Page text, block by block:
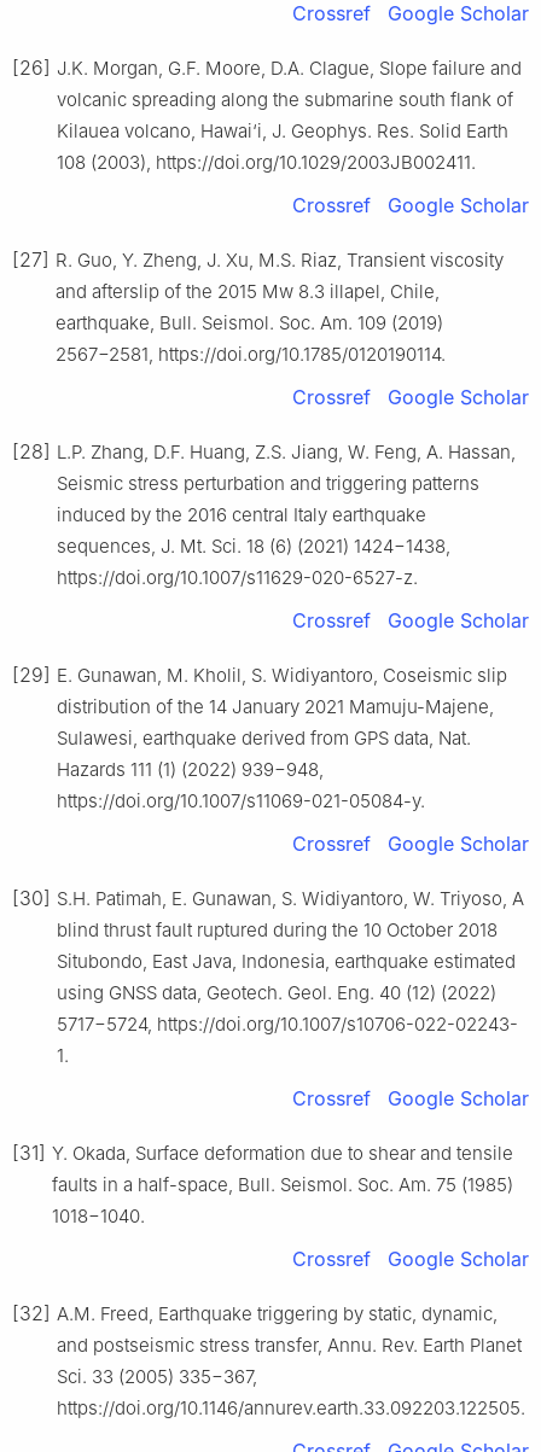
Crossref Google Scholar
[26] J.K. Morgan, G.F. Moore, D.A. Clague, Slope failure and
volcanic spreading along the submarine south flank of
Kilauea volcano, Hawai‘i, J. Geophys. Res. Solid Earth
108 (2003), https://doi.org/10.1029/2003JB002411.
Crossref Google Scholar
[27] R. Guo, Y. Zheng, J. Xu, M.S. Riaz, Transient viscosity
and afterslip of the 2015 Mw 8.3 illapel, Chile,
earthquake, Bull. Seismol. Soc. Am. 109 (2019)
2567−2581, https://doi.org/10.1785/0120190114.
Crossref Google Scholar
[28] L.P. Zhang, D.F. Huang, Z.S. Jiang, W. Feng, A. Hassan,
Seismic stress perturbation and triggering patterns
induced by the 2016 central Italy earthquake
sequences, J. Mt. Sci. 18 (6) (2021) 1424−1438,
https://doi.org/10.1007/s11629-020-6527-z.
Crossref Google Scholar
[29] E. Gunawan, M. Kholil, S. Widiyantoro, Coseismic slip
distribution of the 14 January 2021 Mamuju-Majene,
Sulawesi, earthquake derived from GPS data, Nat.
Hazards 111 (1) (2022) 939−948,
https://doi.org/10.1007/s11069-021-05084-y.
Crossref Google Scholar
[30] S.H. Patimah, E. Gunawan, S. Widiyantoro, W. Triyoso, A
blind thrust fault ruptured during the 10 October 2018
Situbondo, East Java, Indonesia, earthquake estimated
using GNSS data, Geotech. Geol. Eng. 40 (12) (2022)
5717−5724, https://doi.org/10.1007/s10706-022-02243-
1.
Crossref Google Scholar
[31] Y. Okada, Surface deformation due to shear and tensile
faults in a half-space, Bull. Seismol. Soc. Am. 75 (1985)
1018−1040.
Crossref Google Scholar
[32] A.M. Freed, Earthquake triggering by static, dynamic,
and postseismic stress transfer, Annu. Rev. Earth Planet
Sci. 33 (2005) 335−367,
https://doi.org/10.1146/annurev.earth.33.092203.122505.